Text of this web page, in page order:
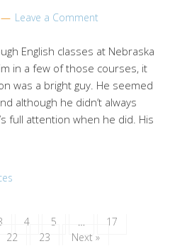
Leave a Comment
English classes at Nebraska
in a few of those courses, it
was a bright guy. He seemed
although he didn’t always
full attention when he did. His
4 5 …
17
22 23 Next »